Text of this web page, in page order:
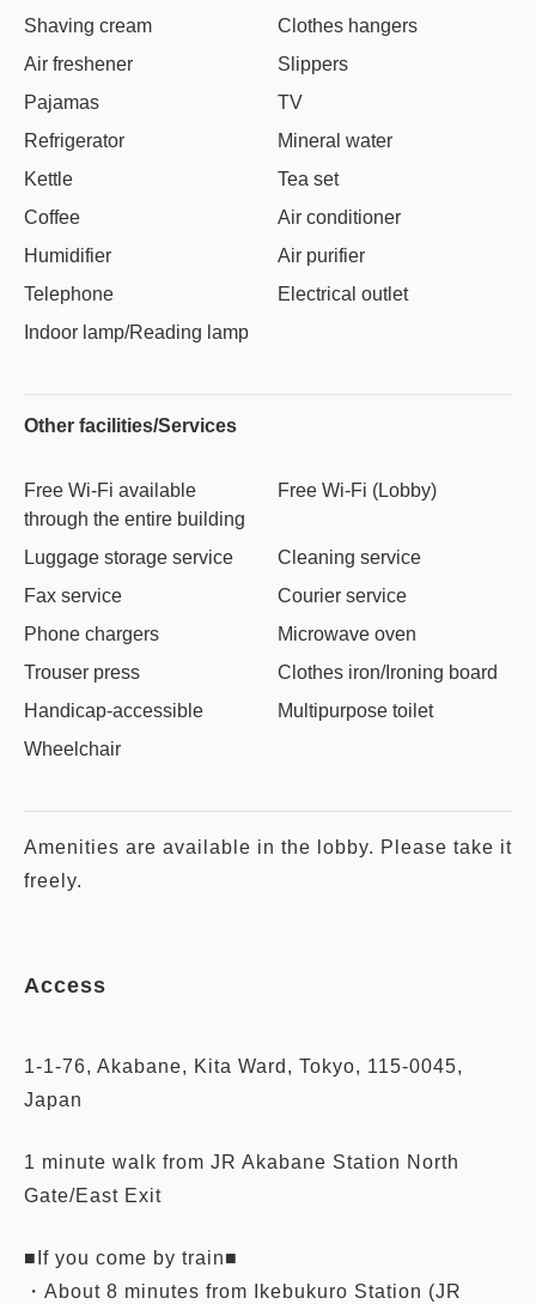
Shaving cream
Clothes hangers
Air freshener
Slippers
Pajamas
TV
Refrigerator
Mineral water
Kettle
Tea set
Coffee
Air conditioner
Humidifier
Air purifier
Telephone
Electrical outlet
Indoor lamp/Reading lamp
Other facilities/Services
Free Wi-Fi available
through the entire building
Free Wi-Fi (Lobby)
Luggage storage service
Cleaning service
Fax service
Courier service
Phone chargers
Microwave oven
Trouser press
Clothes iron/Ironing board
Handicap-accessible
Multipurpose toilet
Wheelchair
Amenities are available in the lobby. Please take it
freely.
Access
1-1-76, Akabane, Kita Ward, Tokyo, 115-0045,
Japan
1 minute walk from JR Akabane Station North
Gate/East Exit
■If you come by train■
・About 8 minutes from Ikebukuro Station (JR